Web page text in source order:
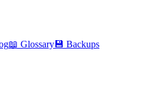
📖 Glossary 💾 Backups